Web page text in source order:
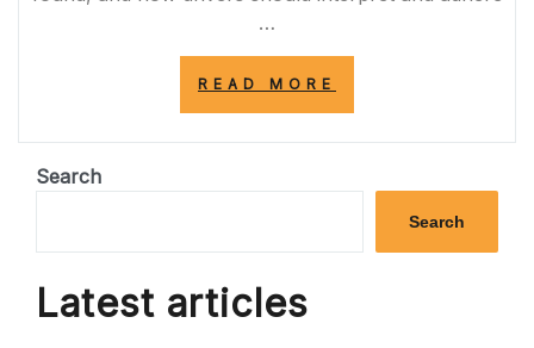
…
READ MORE
OF
SOLID
SINGLE
YELLOW
LINE:
Search
Search
Latest articles